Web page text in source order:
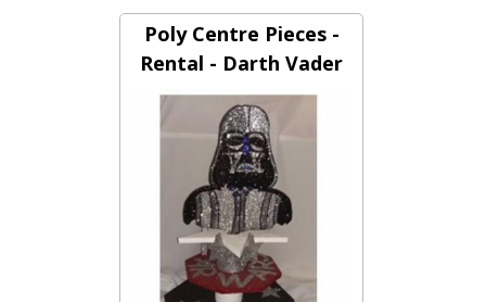
Add to Quote
Poly Centre Pieces -
Rental - Darth Vader